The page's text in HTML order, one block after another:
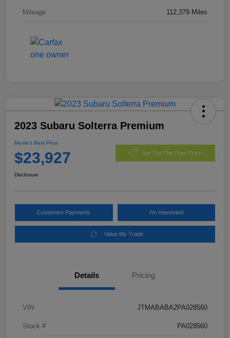
Mileage 112,379 Miles
2023 Subaru Solterra Premium
Morrie's Best Price
$23,927 Get Out The Door Price
Disclosure
Customize Payments I'm Interested
Value My Trade
Details Pricing
VIN JTMABABA2PA028560
Stock # PA028560